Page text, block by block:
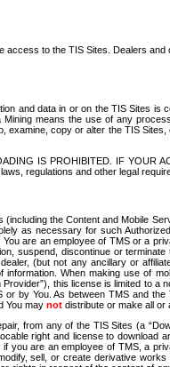
to the TIS Sites. Dealers
and data in or on the TIS Sites
means the use of any
copy or alter the TIS
IS PROHIBITED. IF YOUR
regulations and other legal
the Content and Mobile
as necessary for such
are an employee of TMS or a
suspend, discontinue or
(but not any ancillary or
When making use of
this license is limited to
by You. As between TMS and
You may not distribute or make all or
from any of the TIS Sites (a
right and license to
are an employee of TMS, a
sell, or create derivative